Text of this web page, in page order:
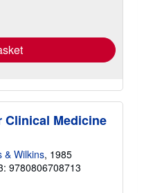
Clinical Medicine
& Wilkins, 1985
9780806708713